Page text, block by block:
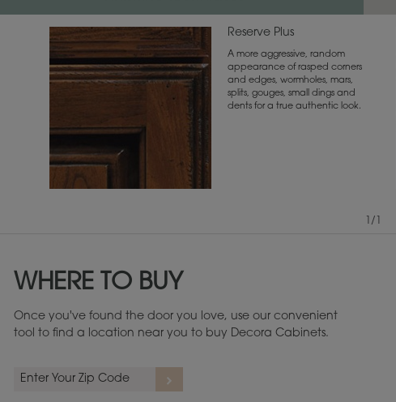
Reserve Plus
A more aggressive, random
appearance of rasped corners
and edges, wormholes, mars,
splits, gouges, small dings and
dents for a true authentic look.
/
WHERE TO BUY
Once you've found the door you love, use our convenient
tool to find a location near you to buy Decora Cabinets.